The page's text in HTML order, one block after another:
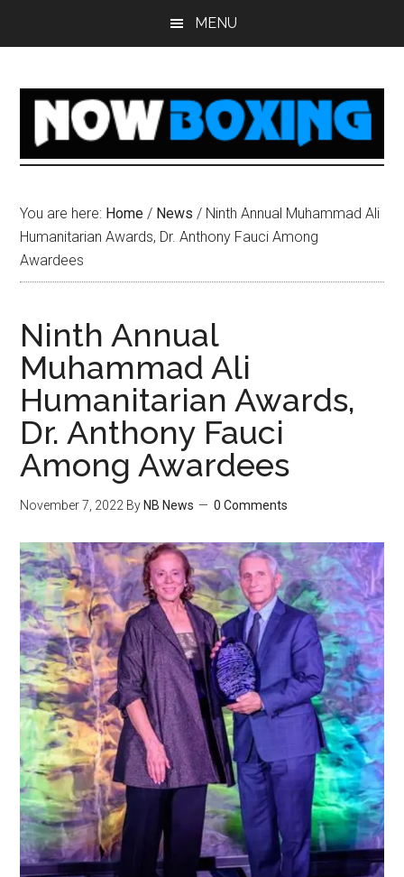
MENU
You are here: Home / News / Ninth Annual Muhammad Ali
Humanitarian Awards, Dr. Anthony Fauci Among
Awardees
Ninth Annual
Muhammad Ali
Humanitarian Awards,
Dr. Anthony Fauci
Among Awardees
November 7, 2022 By NB News 0 Comments